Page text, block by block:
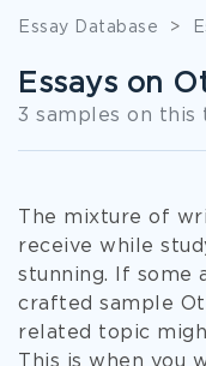
Essay Database >
Essays on
3 samples on this
The mixture of
receive while
stunning. If some
crafted sample
related topic
This is when you